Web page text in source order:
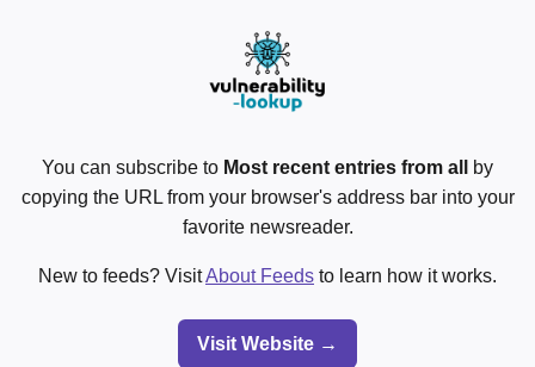
You can subscribe to Most recent entries from all
by
copying the URL from your browser's address bar into your
favorite newsreader.
New to feeds? VisitAbout Feeds to learn how it works.
Visit Website →